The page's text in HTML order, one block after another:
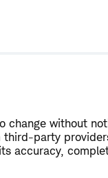
change without
party
accuracy,